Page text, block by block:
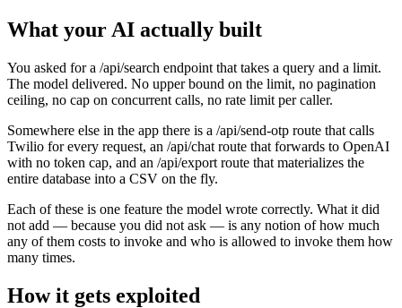
What your AI actually built
You asked for a /api/search endpoint that takes a query and a limit.
The model delivered. No upper bound on the limit, no pagination
ceiling, no cap on concurrent calls, no rate limit per caller.
Somewhere else in the app there is a /api/send-otp route that calls
Twilio for every request, an /api/chat route that forwards to OpenAI
with no token cap, and an /api/export route that materializes the
entire database into a CSV on the fly.
Each of these is one feature the model wrote correctly. What it did
not add — because you did not ask — is any notion of how much
any of them costs to invoke and who is allowed to invoke them how
many times.
How it gets exploited